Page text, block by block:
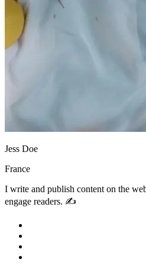
Jess Doe
France
I write and publish content on the
engage readers. ✍️